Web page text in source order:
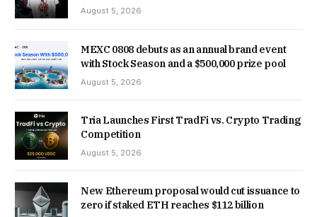
August 5, 2026
MEXC 0808 debuts as an annual brand event
with Stock Season and a $500,000 prize pool
August 5, 2026
Tria Launches First TradFi vs. Crypto Trading
Competition
August 5, 2026
New Ethereum proposal would cut issuance to
zero if staked ETH reaches $112 billion